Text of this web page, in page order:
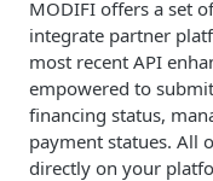
MODIFI offers a set
integrate partner
most recent API
empowered to
financing status,
payment statues. All
directly on your